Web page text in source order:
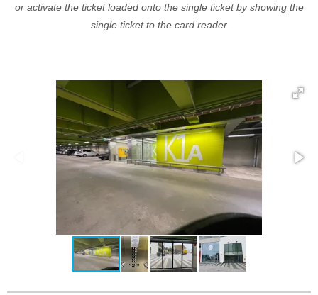
or activate the ticket loaded onto the single ticket by showing the
single ticket to the card reader